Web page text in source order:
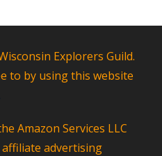
Explorers Guild.
to by using this website
Amazon Services LLC
advertising